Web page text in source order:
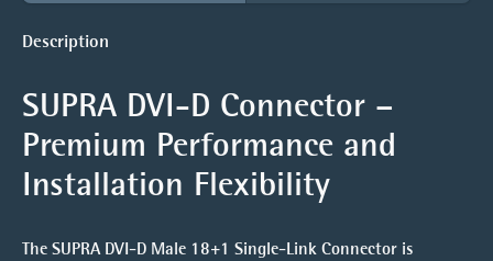
Description
SUPRA DVI-D Connector –
Premium Performance and
Installation Flexibility
The SUPRA DVI-D Male 18+1 Single-Link Connector is